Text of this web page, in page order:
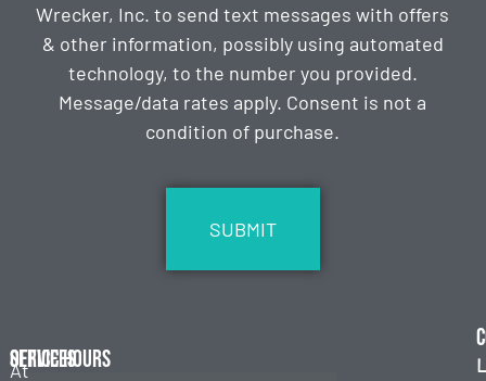
Wrecker, Inc. to send text messages with offers
& other information, possibly using automated
technology, to the number you provided.
Message/data rates apply. Consent is not a
condition of purchase.
At
Services
Office Hours